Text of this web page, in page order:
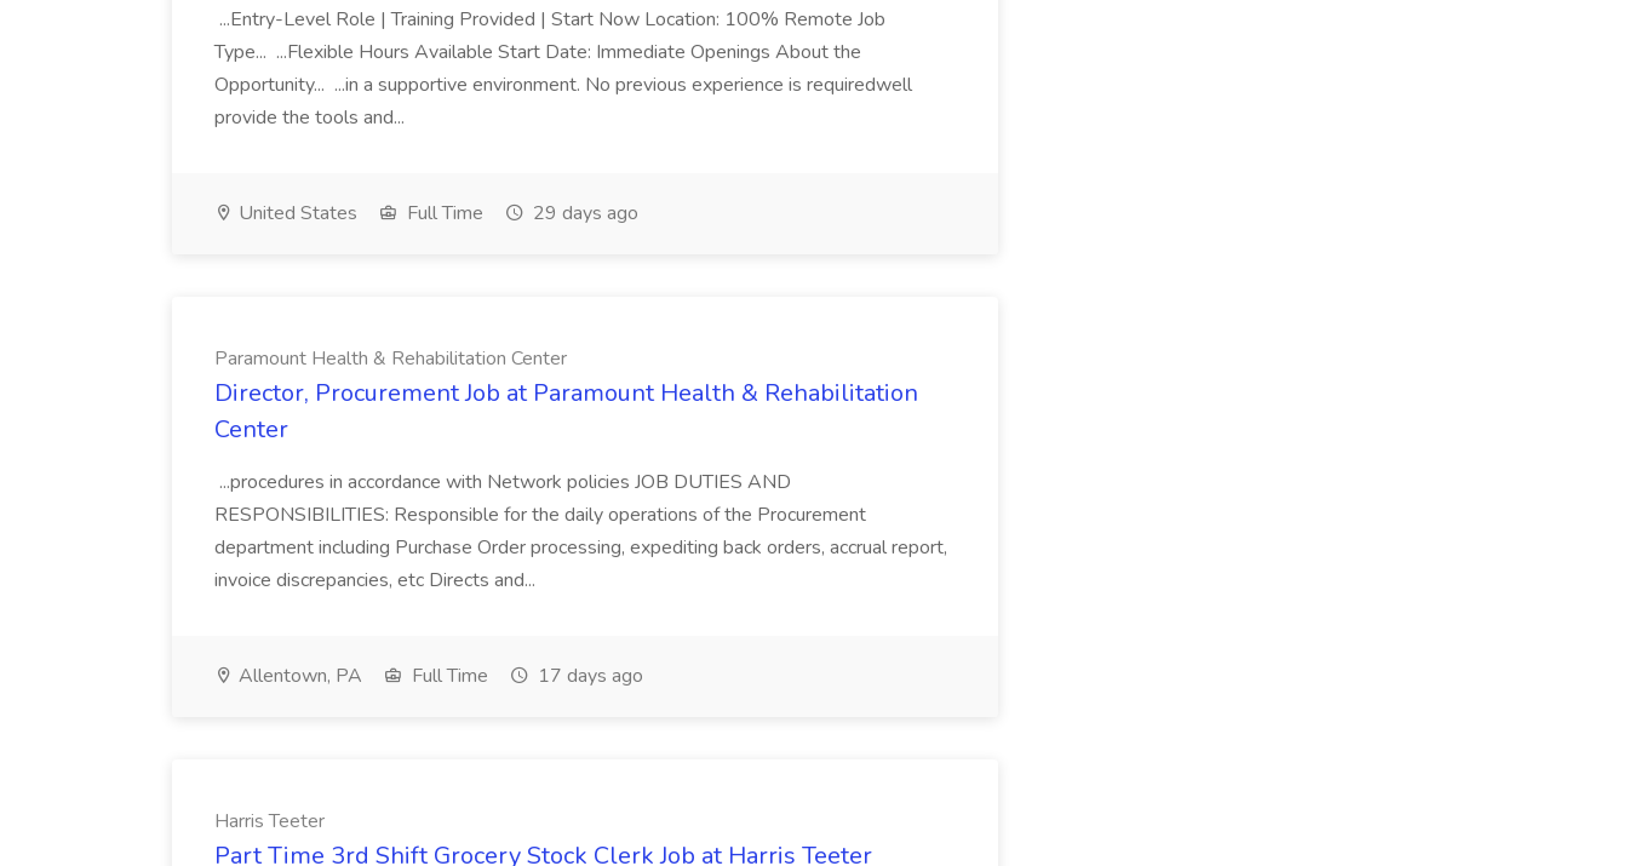
...Entry-Level Role | Training Provided | Start Now Location: 100% Remote Job
Type... ...Flexible Hours Available Start Date: Immediate Openings About the
Opportunity... ...in a supportive environment. No previous experience is requiredwell
provide the tools and...
United States Full Time 29 days ago
Paramount Health & Rehabilitation Center
Director, Procurement Job at Paramount Health & Rehabilitation
Center
...procedures in accordance with Network policies JOB DUTIES AND
RESPONSIBILITIES: Responsible for the daily operations of the Procurement
department including Purchase Order processing, expediting back orders, accrual report,
invoice discrepancies, etc Directs and...
Allentown, PA Full Time 17 days ago
Harris Teeter
Part Time 3rd Shift Grocery Stock Clerk Job at Harris Teeter